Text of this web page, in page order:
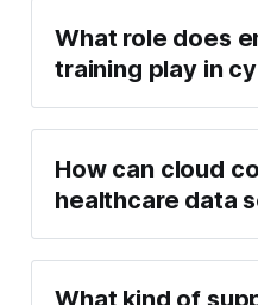
What role does
training play in
How can cloud
healthcare data